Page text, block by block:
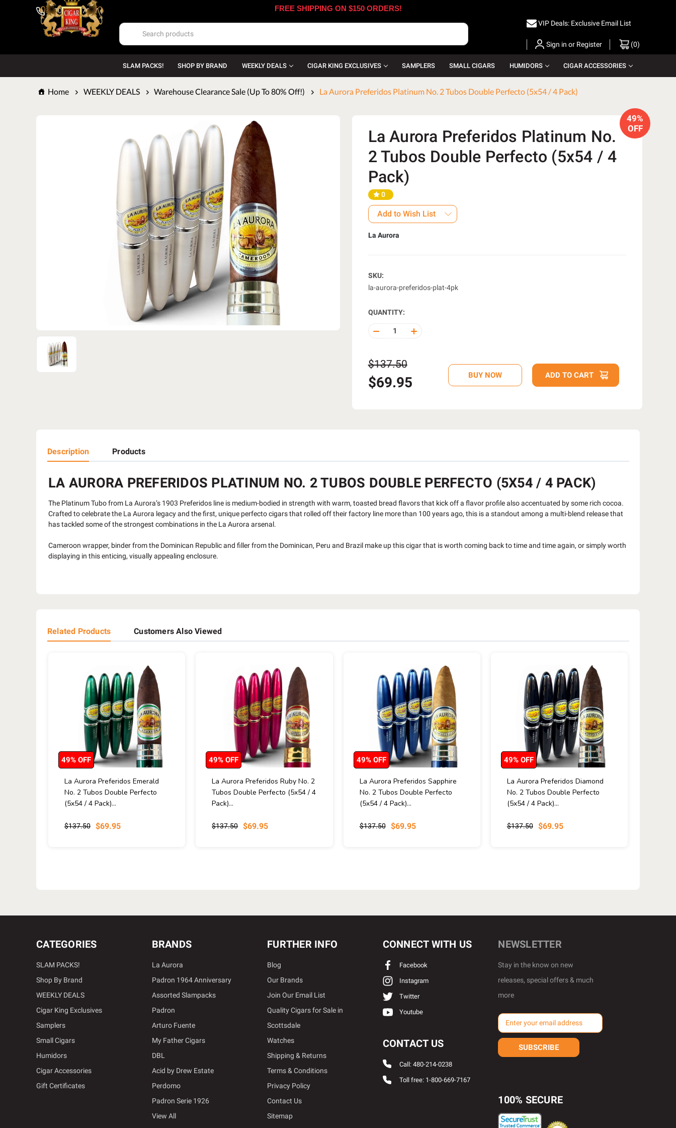
1-800-669-7167
VIP Deals: Exclusive Email List
Sign in or Register (0)
SLAM PACKS! SHOP BY BRAND WEEKLY DEALS CIGAR KING EXCLUSIVES SAMPLERS SMALL CIGARS HUMIDORS CIGAR ACCESSORIES
FREE SHIPPING ON $150 ORDERS!
Home WEEKLY DEALS Warehouse Clearance Sale (Up To 80% Off!) La Aurora Preferidos Platinum No. 2 Tubos Double Perfecto (5x54 / 4 Pack)
49%
OFF
La Aurora Preferidos Platinum No.
2 Tubos Double Perfecto (5x54 / 4
Pack)
0
Add to Wish List
La Aurora
SKU:
la-aurora-preferidos-plat-4pk
QUANTITY:
DECREASE INCREASE
$137.50
$69.95
Description Products
LA AURORA PREFERIDOS PLATINUM NO. 2 TUBOS DOUBLE PERFECTO (5X54 / 4 PACK)
The Platinum Tubo from La Aurora’s 1903 Preferidos line is medium-bodied in strength with warm, toasted bread flavors that kick off a flavor profile also accentuated by some rich cocoa.
Crafted to celebrate the La Aurora legacy and the first, unique perfecto cigars that rolled off their factory line more than 100 years ago, this is a standout among a multi-blend release that
has tackled some of the strongest combinations in the La Aurora arsenal.
Cameroon wrapper, binder from the Dominican Republic and filler from the Dominican, Peru and Brazil make up this cigar that is worth coming back to time and time again, or simply worth
displaying in this enticing, visually appealing enclosure.
Related Products Customers Also Viewed
La Aurora Preferidos Emerald
No. 2 Tubos Double Perfecto
(5x54 / 4 Pack)...
$137.50 $69.95
49% OFF
La Aurora Preferidos Ruby No. 2
Tubos Double Perfecto (5x54 / 4
Pack)...
$137.50 $69.95
49% OFF
La Aurora Preferidos Sapphire
No. 2 Tubos Double Perfecto
(5x54 / 4 Pack)...
$137.50 $69.95
49% OFF
La Aurora Preferidos Diamond
No. 2 Tubos Double Perfecto
(5x54 / 4 Pack)...
$137.50 $69.95
49% OFF
CATEGORIES
SLAM PACKS!
Shop By Brand
WEEKLY DEALS
Cigar King Exclusives
Samplers
Small Cigars
Humidors
Cigar Accessories
Gift Certificates
BRANDS
La Aurora
Padron 1964 Anniversary
Assorted Slampacks
Padron
Arturo Fuente
My Father Cigars
DBL
Acid by Drew Estate
Perdomo
Padron Serie 1926
View All
FURTHER INFO
Blog
Our Brands
Join Our Email List
Quality Cigars for Sale in
Scottsdale
Watches
Shipping & Returns
Terms & Conditions
Privacy Policy
Contact Us
Sitemap
CONNECT WITH US
Facebook
Instagram
Twitter
Youtube
CONTACT US
Call: 480-214-0238
Toll free: 1-800-669-7167
NEWSLETTER
Stay in the know on new
releases, special offers & much
more
E
m
a
r
e
s
100% SECURE